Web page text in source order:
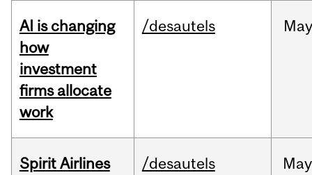
AI is changing
how
investment
firms allocate
work
/desautels
Spirit Airlines
/desautels May